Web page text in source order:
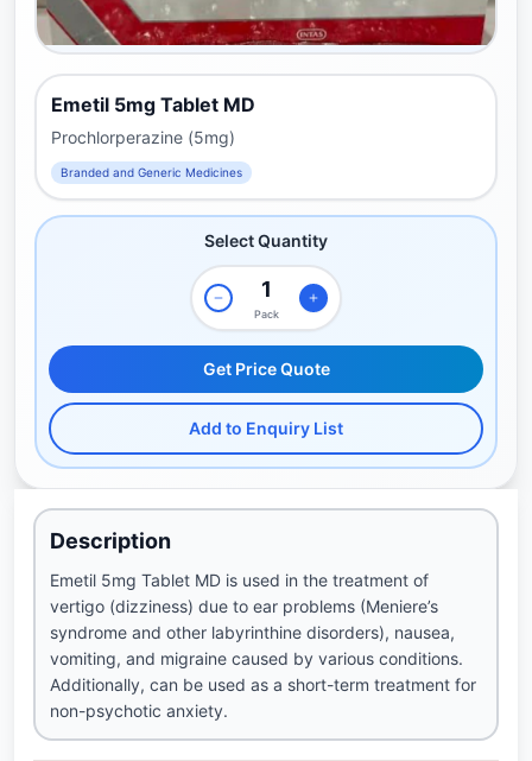
Emetil 5mg Tablet MD
Prochlorperazine (5mg)
Branded and Generic Medicines
Select Quantity
Pack
Get Price Quote
Add to Enquiry List
Description
Emetil 5mg Tablet MD is used in the treatment of
vertigo (dizziness) due to ear problems (Meniere’s
syndrome and other labyrinthine disorders), nausea,
vomiting, and migraine caused by various conditions.
Additionally, can be used as a short-term treatment for
non-psychotic anxiety.